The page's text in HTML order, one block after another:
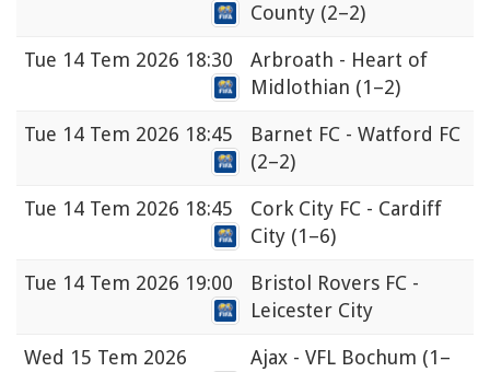
County (2–2)
Tue 14 Tem 2026 18:30
Arbroath - Heart of
Midlothian (1–2)
Tue 14 Tem 2026 18:45
Barnet FC - Watford FC
(2–2)
Tue 14 Tem 2026 18:45
Cork City FC - Cardiff
City (1–6)
Tue 14 Tem 2026 19:00
Bristol Rovers FC -
Leicester City
Wed 15 Tem 2026
Ajax - VFL Bochum (1–